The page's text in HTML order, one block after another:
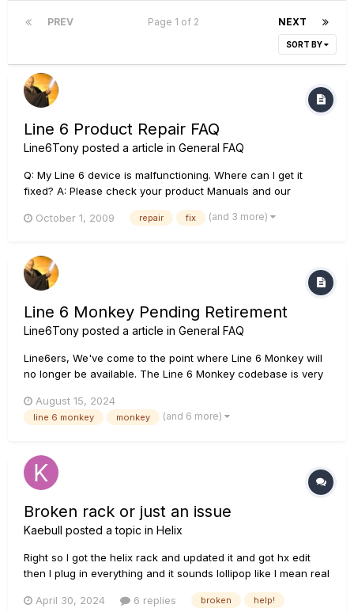
PREV NEXT
Page 1 of 2
SORT BY
Line 6 Product Repair FAQ
Line6Tony posted a article in General FAQ
Q: My Line 6 device is malfunctioning. Where can I get it
fixed? A: Please check your product Manuals and our
malfunctioning before taking the unit to your nearest Line 6
6 gear to your L...
October 1, 2009 repair fix (and 3 more)
Line 6 Monkey Pending Retirement
Line6Tony posted a article in General FAQ
Line6ers, We've come to the point where Line 6 Monkey will
no longer be available. The Line 6 Monkey codebase is very
SDKs. Until we completely remove Monkey from our
Downloads page, we have a workaround that will allow you
August 15, 2024
line 6 monkey monkey (and 6 more)
Broken rack or just an issue
Kaebull posted a topic in Helix
Right so I got the helix rack and updated it and got hx edit
then I plug in everything and it sounds lollipop like I mean real
strings and it’s slightly louder then fades out I check my
April 30, 2024 6 replies broken help!